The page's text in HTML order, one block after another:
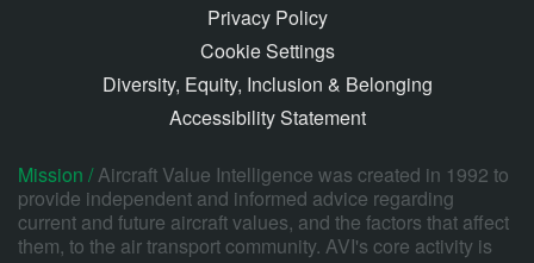
Privacy Policy
Cookie Settings
Diversity, Equity, Inclusion & Belonging
Accessibility Statement
Mission /Aircraft Value Intelligence was created in 1992 to
provide independent and informed advice regarding
current and future aircraft values, and the factors that affect
them, to the air transport community. AVI's core activity is